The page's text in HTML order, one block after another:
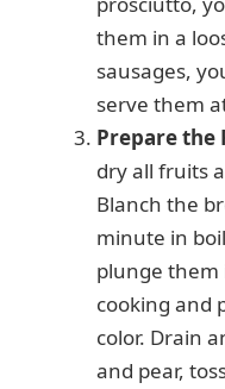
them in a
sausages,
serve them
Prepare the
dry all fruits
Blanch the
minute in
plunge them
cooking and
color. Drain
and pear,